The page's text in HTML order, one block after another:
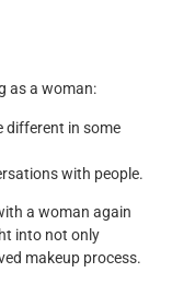
as a woman:
different in some
with people.
a woman again
into not only
makeup process.